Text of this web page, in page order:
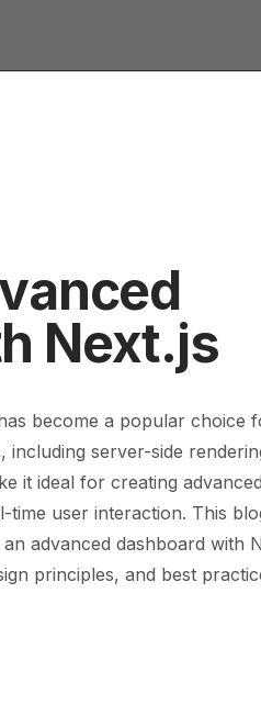
Next.js
become a popular choice
server-side
it ideal for creating
user interaction. This
advanced dashboard with
principles, and best